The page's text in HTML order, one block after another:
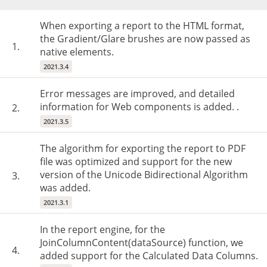
1.
When exporting a report to the HTML format,
the Gradient/Glare brushes are now passed as
native elements.
2021.3.4
2.
Error messages are improved, and detailed
information for Web components is added. .
2021.3.5
3.
The algorithm for exporting the report to PDF
file was optimized and support for the new
version of the Unicode Bidirectional Algorithm
was added.
2021.3.1
4.
In the report engine, for the
JoinColumnContent(dataSource) function, we
added support for the Calculated Data Columns.